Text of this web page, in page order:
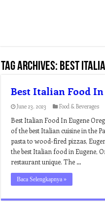
Tag Archives: best
Best Italian Food In
June 23, 2023 Food & Beverages
Best Italian Food In Eugene
of the best Italian cuisine in the
pasta to wood-fired pizzas,
the best Italian food in Eugene,
restaurant unique. The …
Baca Selengkapnya »